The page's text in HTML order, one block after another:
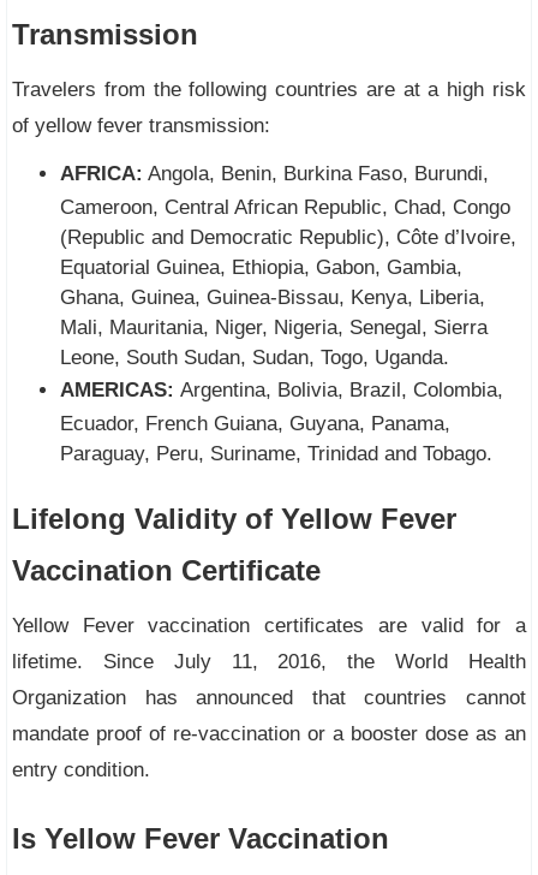
Transmission
Travelers from the following countries are at a high risk
of yellow fever transmission:
AFRICA: Angola, Benin, Burkina Faso, Burundi,
Cameroon, Central African Republic, Chad, Congo
(Republic and Democratic Republic), Côte d’Ivoire,
Equatorial Guinea, Ethiopia, Gabon, Gambia,
Ghana, Guinea, Guinea-Bissau, Kenya, Liberia,
Mali, Mauritania, Niger, Nigeria, Senegal, Sierra
Leone, South Sudan, Sudan, Togo, Uganda.
AMERICAS: Argentina, Bolivia, Brazil, Colombia,
Ecuador, French Guiana, Guyana, Panama,
Paraguay, Peru, Suriname, Trinidad and Tobago.
Lifelong Validity of Yellow Fever
Vaccination Certificate
Yellow Fever vaccination certificates are valid for a
lifetime. Since July 11, 2016, the World Health
Organization has announced that countries cannot
mandate proof of re-vaccination or a booster dose as an
entry condition.
Is Yellow Fever Vaccination